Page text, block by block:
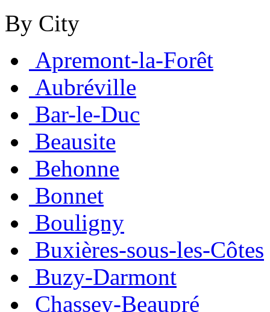
By City
Apremont-la-Forêt
Aubréville
Bar-le-Duc
Beausite
Behonne
Bonnet
Bouligny
Buxières-sous-les-Côtes
Buzy-Darmont
Chassey-Beaupré